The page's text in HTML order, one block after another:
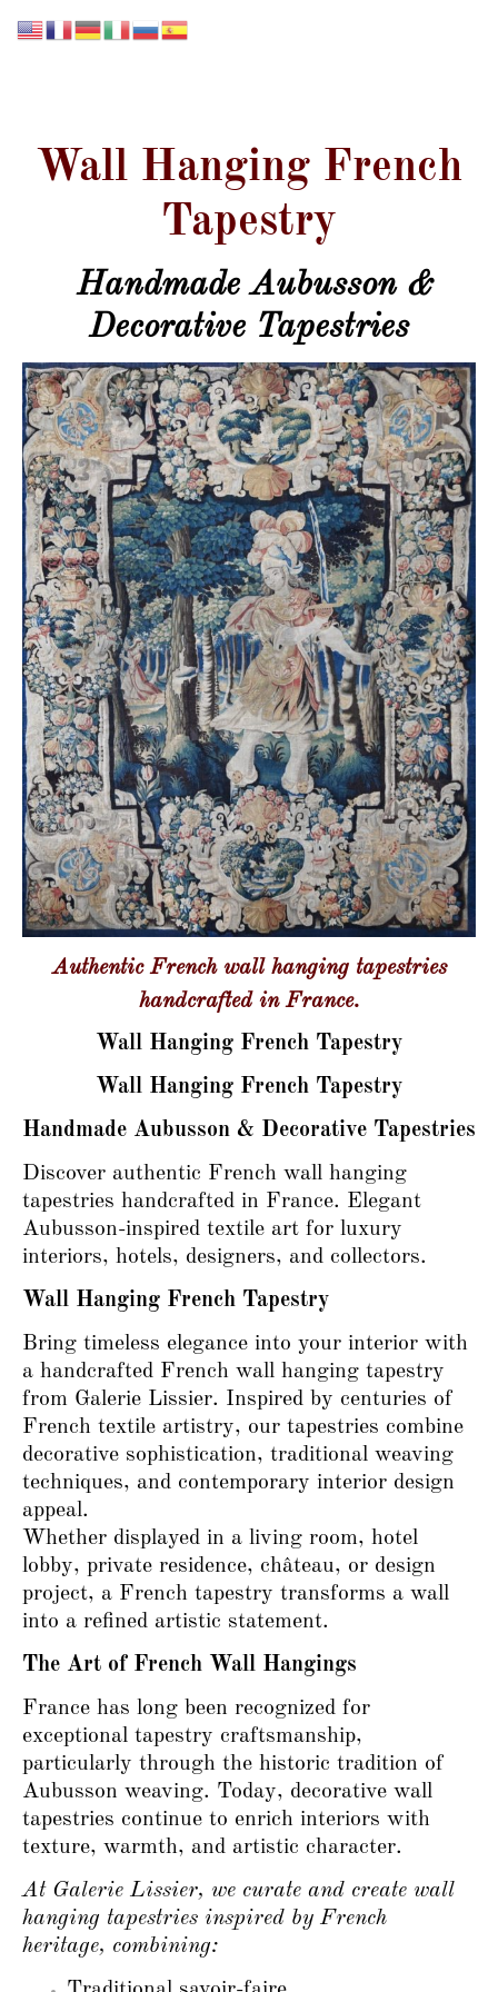
GALERIE LISSIER
Wall Hanging French
Tapestry
Handmade Aubusson &
Decorative Tapestries
Authentic French wall hanging tapestries
handcrafted in France.
Wall Hanging French Tapestry
Wall Hanging French Tapestry
Handmade Aubusson & Decorative Tapestries
Discover authentic French wall hanging
tapestries handcrafted in France. Elegant
Aubusson-inspired textile art for luxury
interiors, hotels, designers, and collectors.
Wall Hanging French Tapestry
Bring timeless elegance into your interior with
a handcrafted French wall hanging tapestry
from Galerie Lissier. Inspired by centuries of
French textile artistry, our tapestries combine
decorative sophistication, traditional weaving
techniques, and contemporary interior design
appeal.
Whether displayed in a living room, hotel
lobby, private residence, château, or design
project, a French tapestry transforms a wall
into a refined artistic statement.
The Art of French Wall Hangings
France has long been recognized for
exceptional tapestry craftsmanship,
particularly through the historic tradition of
Aubusson weaving. Today, decorative wall
tapestries continue to enrich interiors with
texture, warmth, and artistic character.
At Galerie Lissier, we curate and create wall
hanging tapestries inspired by French
heritage, combining: